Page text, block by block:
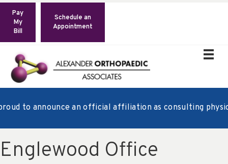
Pay
My
Bill
Schedule an
Appointment
to announce an official affiliation as consulting
Englewood Office